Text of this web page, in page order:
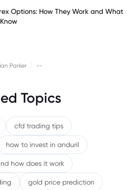
Options: How They Work and What
Parker --
Topics
cfd trading tips
how to invest in anduril
how does it work
gold price prediction